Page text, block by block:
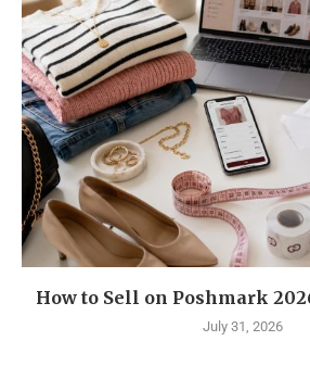
How to Sell on Poshmark
July 31, 2026